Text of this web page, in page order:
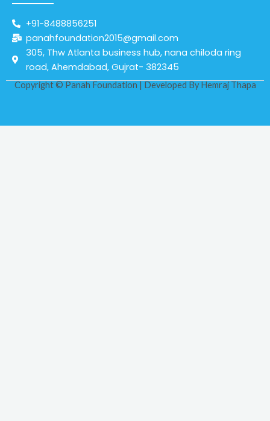
+91-8488856251
panahfoundation2015@gmail.com
305, Thw Atlanta business hub, nana chiloda ring
road, Ahemdabad, Gujrat- 382345
Copyright © Panah Foundation | Developed ByHemraj Thapa